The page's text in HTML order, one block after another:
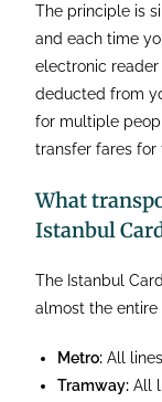
The principle is
and each time
electronic
deducted from
for multiple
transfer fares for
What
Istanbul
The Istanbul
almost the
Metro: All
Tramway: All